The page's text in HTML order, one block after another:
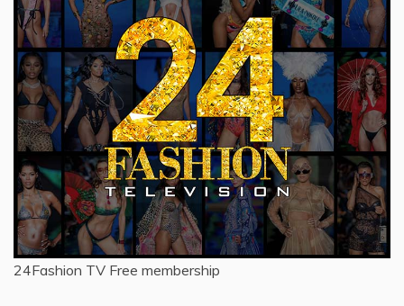
24Fashion TV Free membership